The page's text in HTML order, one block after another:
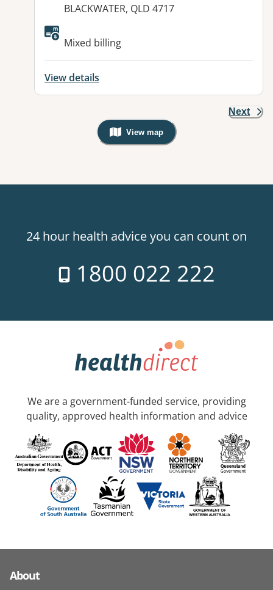
BLACKWATER, QLD 4717
Mixed billing
View details
Next
View map
, Warning: Googles Map view is
24 hour health advice you can count on
1800 022 222
We are a government-funded service, providing
quality, approved health information and advice
About